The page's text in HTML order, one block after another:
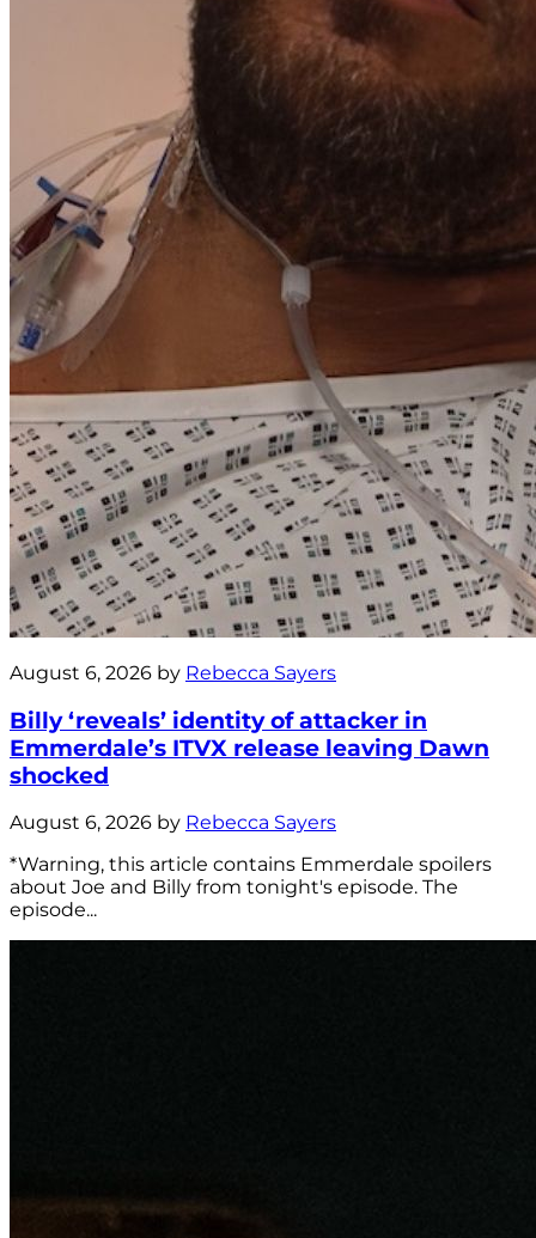
August 6, 2026 by Rebecca Sayers
Billy ‘reveals’ identity of attacker in
Emmerdale’s ITVX release leaving Dawn
shocked
August 6, 2026 by Rebecca Sayers
*Warning, this article contains Emmerdale spoilers
about Joe and Billy from tonight's episode. The
episode...